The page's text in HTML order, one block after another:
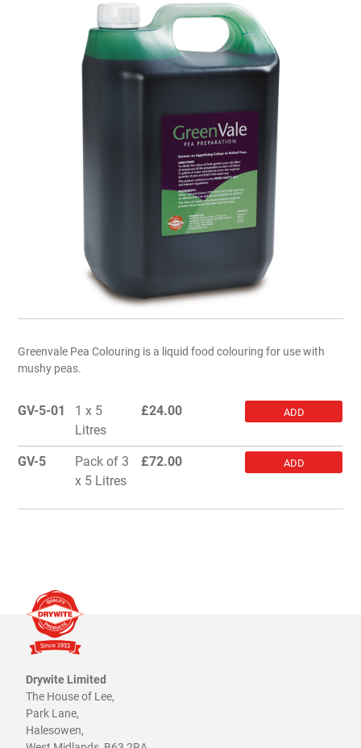
Greenvale Pea Colouring is a liquid food colouring for use with
mushy peas.
GV-5-01
1 x 5
Litres
£24.00 ADD
GV-5
Pack of 3
x 5 Litres
£72.00 ADD
Drywite Limited
The House of Lee,
Park Lane,
Halesowen,